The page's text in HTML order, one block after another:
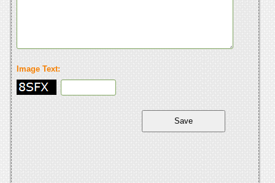
Image Text: